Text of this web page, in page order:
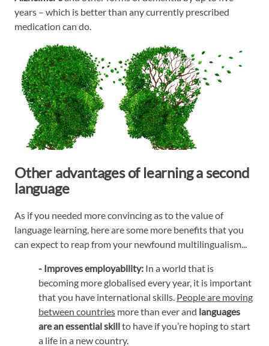
years – which is better than any currently prescribed
medication can do.
Other advantages of learning a second
language
As if you needed more convincing as to the value of
language learning, here are some more benefits that you
can expect to reap from your newfound multilingualism...
- Improves employability: In a world that is
becoming more globalised every year, it is important
that you have international skills. People are moving
between countries more than ever and languages
are an essential skillto have if you’re hoping to start
a life in a new country.